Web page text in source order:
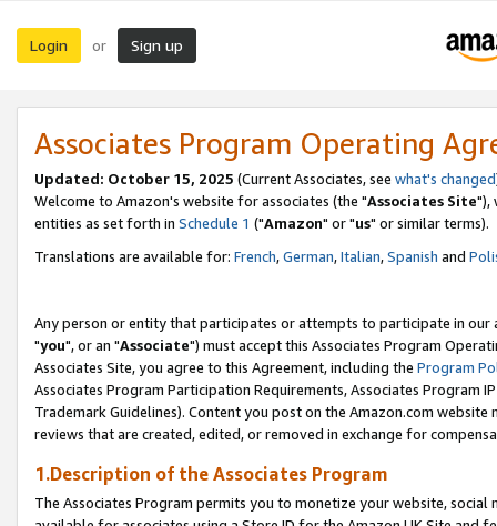
Login or Sign up
Associates Program Operating
Updated: October 15, 2025 (Current Associates, see what's changed
Welcome to Amazon's website for associates (the "Associates Site"),
entities as set forth in Schedule 1 ("Amazon" or "us" or similar terms).
Translations are available for: French,German,Italian,Spanish and
Any person or entity that participates or attempts to participate in our
"you", or an "Associate") must accept this Associates Program
Associates Site, you agree to this Agreement, including the Program
Associates Program Participation Requirements, Associates Program
Trademark Guidelines). Content you post on the Amazon.com
reviews that are created, edited, or removed in exchange for
1.Description of the Associates Program
The Associates Program permits you to monetize your website,